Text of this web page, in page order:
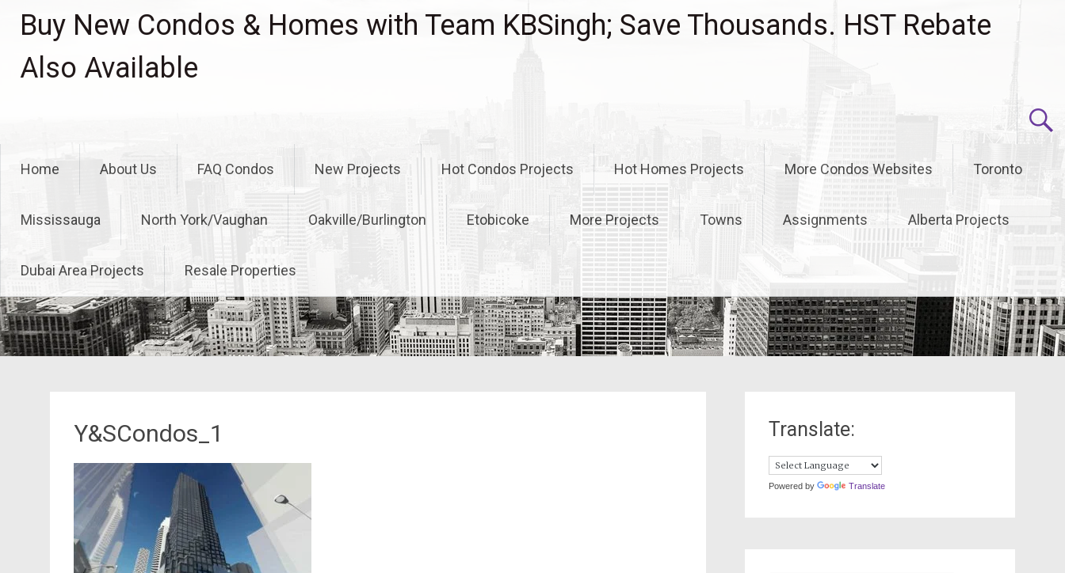
Buy New Condos & Homes with Team KBSingh; Save Thousands. HST Rebate
Also Available
Home About Us FAQ Condos New Projects Hot Condos Projects Hot Homes Projects More Condos Websites Toronto
Mississauga North York/Vaughan Oakville/Burlington Etobicoke More Projects Towns Assignments Alberta Projects
Dubai Area Projects Resale Properties
Y&SCondos_1 Translate:
Powered by Translate